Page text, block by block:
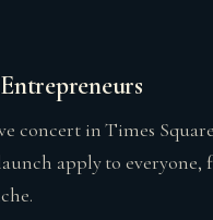
concert in Times
apply to